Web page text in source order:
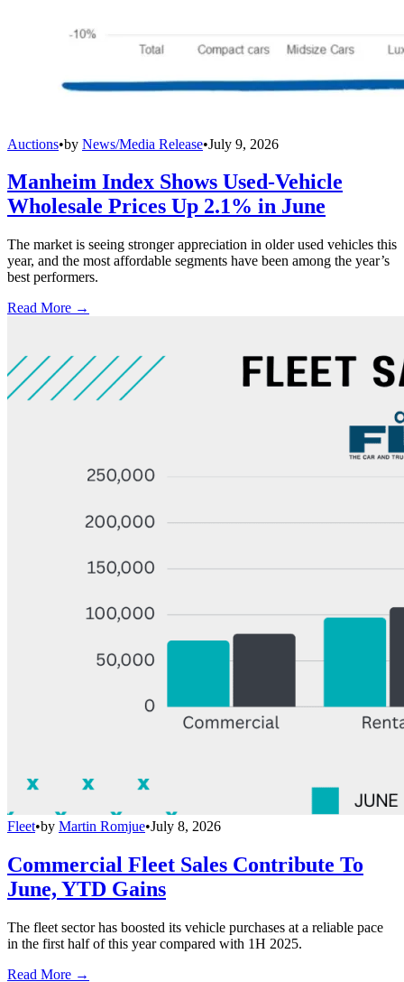
Auctions•by News/Media Release•July 9, 2026
Manheim Index Shows Used-Vehicle
Wholesale Prices Up 2.1% in June
The market is seeing stronger appreciation in older used vehicles this
year, and the most affordable segments have been among the year’s
best performers.
Read More →
Fleet•by Martin Romjue•July 8, 2026
Commercial Fleet Sales Contribute To
June, YTD Gains
The fleet sector has boosted its vehicle purchases at a reliable pace
in the first half of this year compared with 1H 2025.
Read More →